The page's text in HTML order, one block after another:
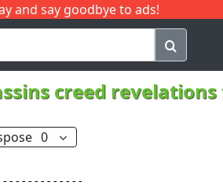
and say goodbye to ads!
Q
creed
0